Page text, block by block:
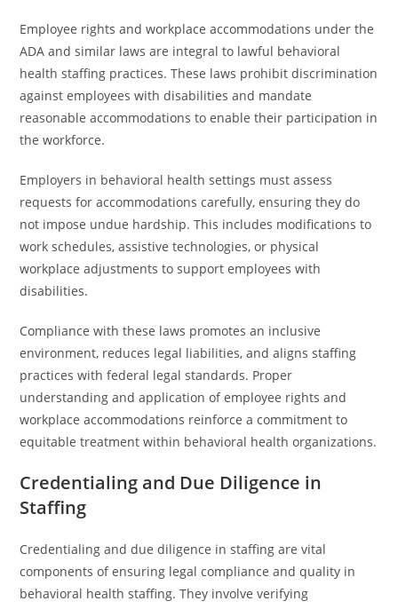
Employee rights and workplace accommodations under the
ADA and similar laws are integral to lawful behavioral
health staffing practices. These laws prohibit discrimination
against employees with disabilities and mandate
reasonable accommodations to enable their participation in
the workforce.
Employers in behavioral health settings must assess
requests for accommodations carefully, ensuring they do
not impose undue hardship. This includes modifications to
work schedules, assistive technologies, or physical
workplace adjustments to support employees with
disabilities.
Compliance with these laws promotes an inclusive
environment, reduces legal liabilities, and aligns staffing
practices with federal legal standards. Proper
understanding and application of employee rights and
workplace accommodations reinforce a commitment to
equitable treatment within behavioral health organizations.
Credentialing and Due Diligence in
Staffing
Credentialing and due diligence in staffing are vital
components of ensuring legal compliance and quality in
behavioral health staffing. They involve verifying